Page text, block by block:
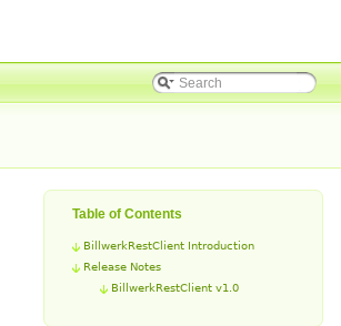
Table of Contents
BillwerkRestClient Introduction
Release Notes
BillwerkRestClient v1.0